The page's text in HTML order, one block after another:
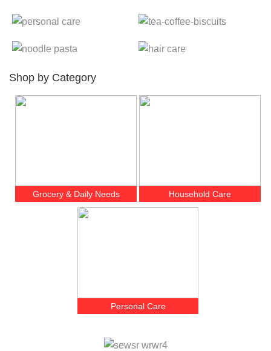
Shop by Category
Grocery & Daily Needs Household Care
Personal Care